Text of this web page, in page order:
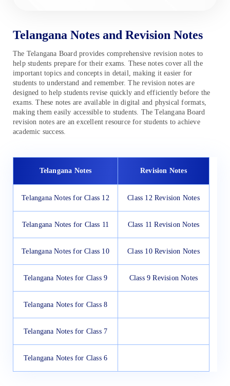
Telangana Notes and Revision Notes
The Telangana Board provides comprehensive revision notes to
help students prepare for their exams. These notes cover all the
important topics and concepts in detail, making it easier for
students to understand and remember. The revision notes are
designed to help students revise quickly and efficiently before the
exams. These notes are available in digital and physical formats,
making them easily accessible to students. The Telangana Board
revision notes are an excellent resource for students to achieve
academic success.
Telangana Notes Revision Notes
Telangana Notes for Class 12 Class 12 Revision Notes
Telangana Notes for Class 11 Class 11 Revision Notes
Telangana Notes for Class 10 Class 10 Revision Notes
Telangana Notes for Class 9 Class 9 Revision Notes
Telangana Notes for Class 8
Telangana Notes for Class 7
Telangana Notes for Class 6